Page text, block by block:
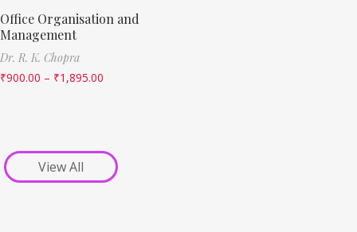
Office Organisation and
Management
Dr. R. K. Chopra
₹900.00 – ₹1,895.00
View All